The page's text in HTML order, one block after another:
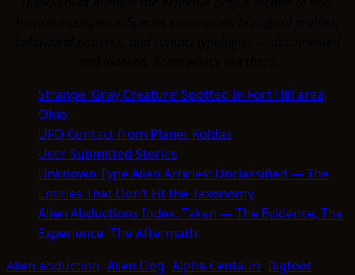
Strange ‘Gray Creature’ Spotted In Fort Hill area,
Ohio
UFO Contact from Planet Koldas
User Submitted Stories
Unknown Type Alien Articles: Unclassified — The
Entities That Don’t Fit the Taxonomy
Alien Abductions Index: Taken — The Evidence, The
Experience, The Aftermath
Alien abduction Alien Dog Alpha Centauri Bigfoot